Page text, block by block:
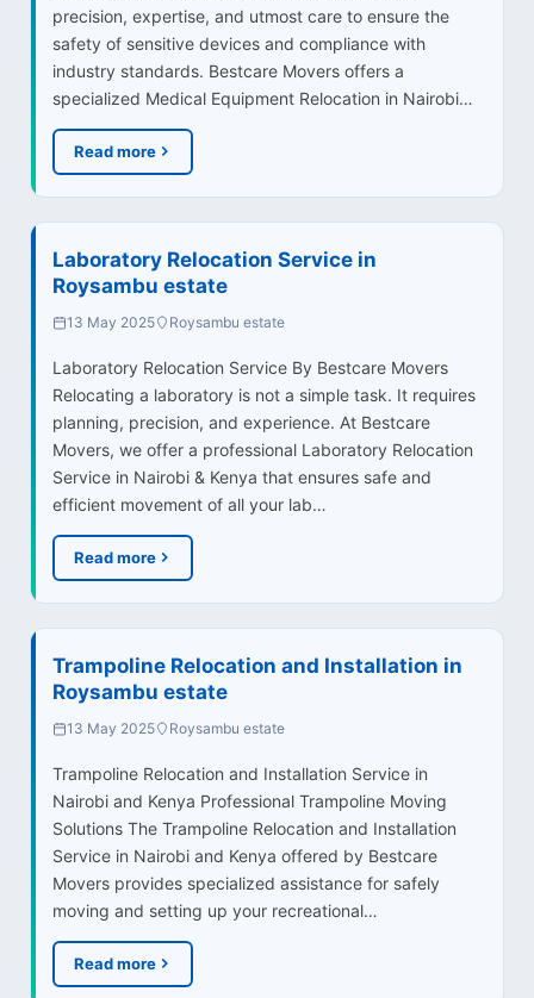
precision, expertise, and utmost care to ensure the
safety of sensitive devices and compliance with
industry standards. Bestcare Movers offers a
specialized Medical Equipment Relocation in Nairobi…
Read more
Laboratory Relocation Service in
Roysambu estate
13 May 2025 Roysambu estate
Laboratory Relocation Service By Bestcare Movers
Relocating a laboratory is not a simple task. It requires
planning, precision, and experience. At Bestcare
Movers, we offer a professional Laboratory Relocation
Service in Nairobi & Kenya that ensures safe and
efficient movement of all your lab…
Read more
Trampoline Relocation and Installation in
Roysambu estate
13 May 2025 Roysambu estate
Trampoline Relocation and Installation Service in
Nairobi and Kenya Professional Trampoline Moving
Solutions The Trampoline Relocation and Installation
Service in Nairobi and Kenya offered by Bestcare
Movers provides specialized assistance for safely
moving and setting up your recreational…
Read more